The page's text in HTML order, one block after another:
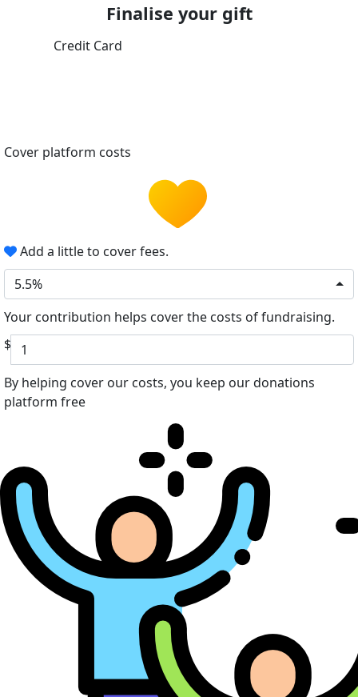
Finalise your gift
Credit Card
Cover platform costs
Add a little to cover fees.
5.5%
Your contribution helps cover the costs of fundraising.
$
By helping cover our costs, you keep our donations
platform free